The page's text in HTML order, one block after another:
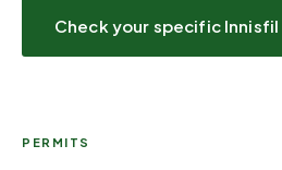
Check your specific Innisfil
PERMITS